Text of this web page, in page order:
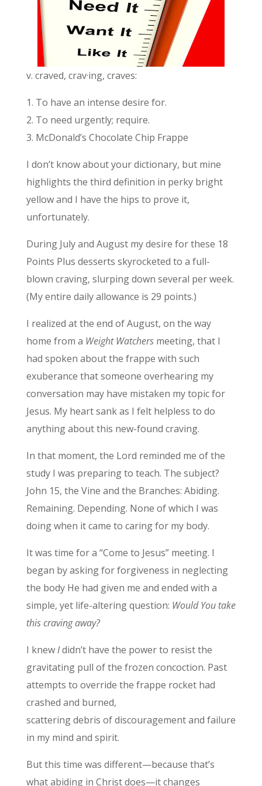
v. craved, crav·ing, craves:
1. To have an intense desire for.
2. To need urgently; require.
3. McDonald’s Chocolate Chip Frappe
I don’t know about your dictionary, but mine
highlights the third definition in perky bright
yellow and I have the hips to prove it,
unfortunately.
During July and August my desire for these 18
Points Plus desserts skyrocketed to a full-
blown craving, slurping down several per week.
(My entire daily allowance is 29 points.)
I realized at the end of August, on the way
home from a Weight Watchersmeeting, that I
had spoken about the frappe with such
exuberance that someone overhearing my
conversation may have mistaken my topic for
Jesus. My heart sank as I felt helpless to do
anything about this new-found craving.
In that moment, the Lord reminded me of the
study I was preparing to teach. The subject?
John 15, the Vine and the Branches: Abiding.
Remaining. Depending. None of which I was
doing when it came to caring for my body.
It was time for a “Come to Jesus” meeting. I
began by asking for forgiveness in neglecting
the body He had given me and ended with a
simple, yet life-altering question: Would You take
this craving away?
I knewIdidn’t have the power to resist the
gravitating pull of the frozen concoction. Past
attempts to override the frappe rocket had
crashed and burned,
scattering debris of discouragement and failure
in my mind and spirit.
But this time was different—because that’s
what abiding in Christ does—it changes